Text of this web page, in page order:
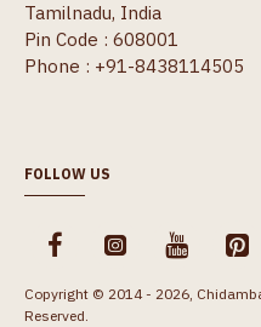
Tamilnadu, India
Pin Code : 608001
Phone : +91-8438114505
FOLLOW US
Copyright © 2014 - 2026,
Reserved.